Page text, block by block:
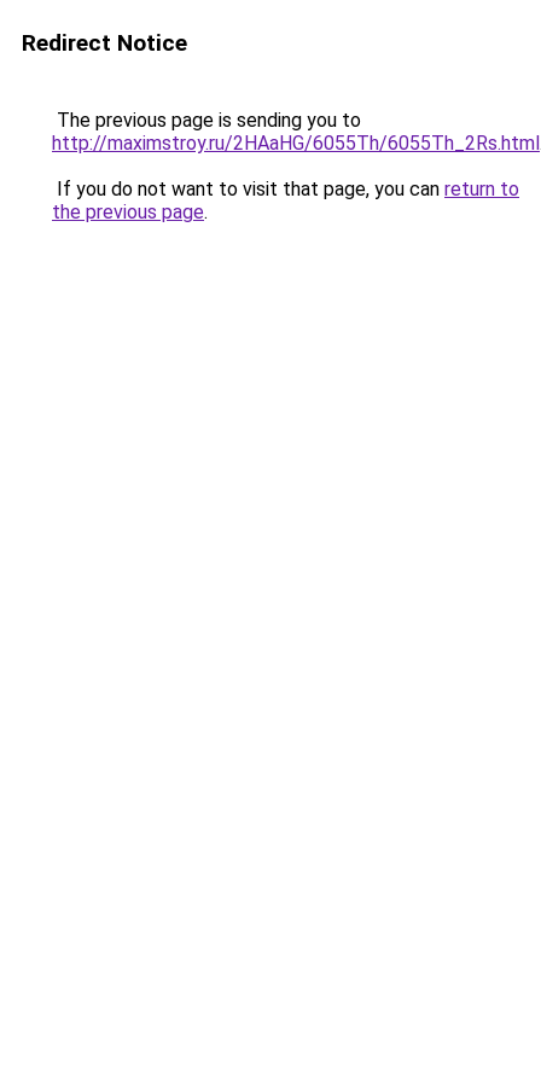
Redirect Notice
The previous page is sending you to
http://maximstroy.ru/2HAaHG/6055Th/6055Th_2Rs.html
If you do not want to visit that page, you can return to
the previous page.